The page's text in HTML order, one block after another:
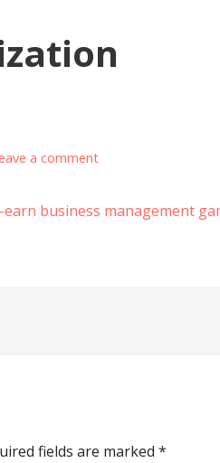
a comment
fields are marked*